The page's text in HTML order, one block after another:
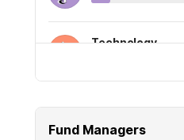
Technology
Fund Managers